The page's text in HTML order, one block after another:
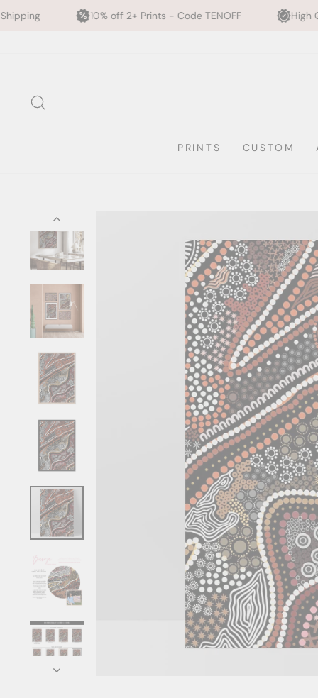
10% off 2+ Prints - Code TENOFF High Quality, Archival
PRINTS CUSTOM